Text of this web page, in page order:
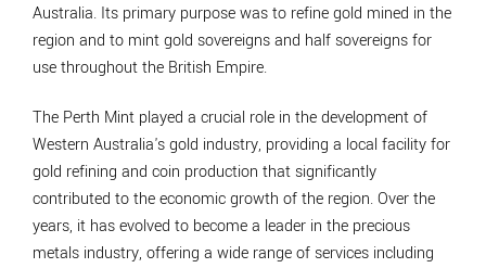
Australia. Its primary purpose was to refine gold mined in the
region and to mint gold sovereigns and half sovereigns for
use throughout the British Empire.
The Perth Mint played a crucial role in the development of
Western Australia's gold industry, providing a local facility for
gold refining and coin production that significantly
contributed to the economic growth of the region. Over the
years, it has evolved to become a leader in the precious
metals industry, offering a wide range of services including